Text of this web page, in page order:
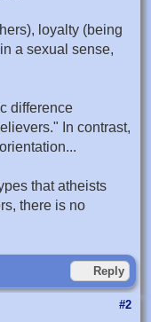
loyalty (being
a sexual sense,
difference
In contrast,
that atheists
there is no
Reply
#2